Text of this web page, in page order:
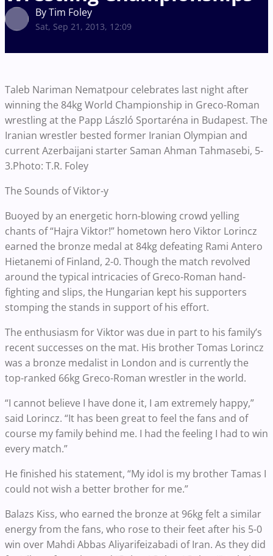
By Tim Foley
Sat, Sep 21, 2013, 12:09
Taleb Nariman Nematpour celebrates last night after
winning the 84kg World Championship in Greco-Roman
wrestling at the Papp László Sportaréna in Budapest. The
Iranian wrestler bested former Iranian Olympian and
current Azerbaijani starter Saman Ahman Tahmasebi, 5-
3.Photo: T.R. Foley
The Sounds of Viktor-y
Buoyed by an energetic horn-blowing crowd yelling
chants of “Hajra Viktor!” hometown hero Viktor Lorincz
earned the bronze medal at 84kg defeating Rami Antero
Hietanemi of Finland, 2-0. Though the match revolved
around the typical intricacies of Greco-Roman hand-
fighting and slips, the Hungarian kept his supporters
stomping the stands in support of his effort.
The enthusiasm for Viktor was due in part to his family’s
recent successes on the mat. His brother Tomas Lorincz
was a bronze medalist in London and is currently the
top-ranked 66kg Greco-Roman wrestler in the world.
“I cannot believe I have done it, I am extremely happy,”
said Lorincz. “It has been great to feel the fans and of
course my family behind me. I had the feeling I had to win
every match.”
He finished his statement, “My idol is my brother Tamas I
could not wish a better brother for me.”
Balazs Kiss, who earned the bronze at 96kg felt a similar
energy from the fans, who rose to their feet after his 5-0
win over Mahdi Abbas Aliyarifeizabadi of Iran. As they did